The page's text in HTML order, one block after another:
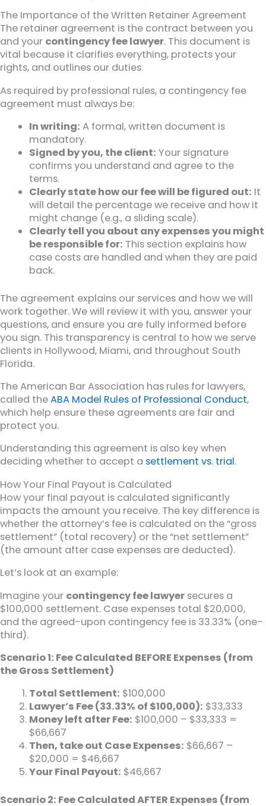
The Importance of the Written Retainer Agreement
The retainer agreement is the contract between you
and your contingency fee lawyer. This document is
vital because it clarifies everything, protects your
rights, and outlines our duties.
As required by professional rules, a contingency fee
agreement must always be:
In writing: A formal, written document is
mandatory.
Signed by you, the client: Your signature
confirms you understand and agree to the
terms.
Clearly state how our fee will be figured out: It
will detail the percentage we receive and how it
might change (e.g., a sliding scale).
Clearly tell you about any expenses you might
be responsible for: This section explains how
case costs are handled and when they are paid
back.
The agreement explains our services and how we will
work together. We will review it with you, answer your
questions, and ensure you are fully informed before
you sign. This transparency is central to how we serve
clients in Hollywood, Miami, and throughout South
Florida.
The American Bar Association has rules for lawyers,
called theABA Model Rules of Professional Conduct,
which help ensure these agreements are fair and
protect you.
Understanding this agreement is also key when
deciding whether to accept a settlement vs. trial.
How Your Final Payout is Calculated
How your final payout is calculated significantly
impacts the amount you receive. The key difference is
whether the attorney’s fee is calculated on the “gross
settlement” (total recovery) or the “net settlement”
(the amount after case expenses are deducted).
Let’s look at an example:
Imagine your contingency fee lawyer secures a
$100,000 settlement. Case expenses total $20,000,
and the agreed-upon contingency fee is 33.33% (one-
third).
Scenario 1: Fee Calculated BEFORE Expenses (from
the Gross Settlement)
Total Settlement: $100,000
Lawyer’s Fee (33.33% of $100,000): $33,333
Money left after Fee: $100,000 – $33,333 =
$66,667
Then, take out Case Expenses: $66,667 –
$20,000 = $46,667
Your Final Payout: $46,667
Scenario 2: Fee Calculated AFTER Expenses (from